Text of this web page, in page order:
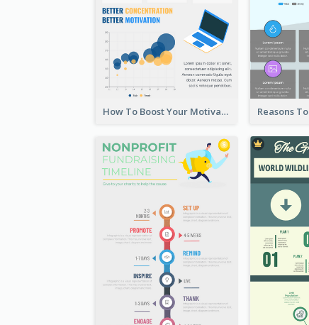
How To Boost Your Motivation Infographic